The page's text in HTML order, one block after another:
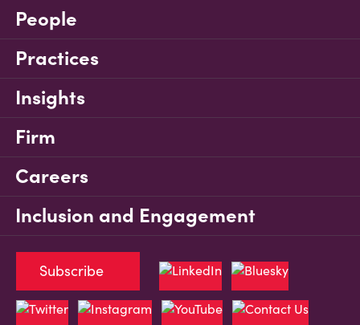
People
Practices
Insights
Firm
Careers
Inclusion and Engagement
Subscribe